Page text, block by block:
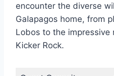
encounter the diverse
Galapagos home, from
Lobos to the impressive
Kicker Rock.